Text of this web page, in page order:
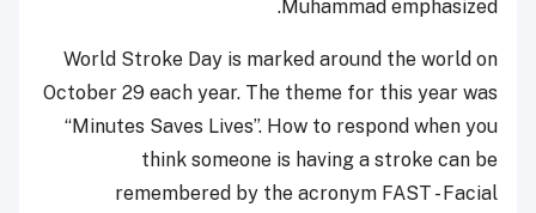
Muhammad emphasized.
World Stroke Day is marked around the world on
October 29 each year. The theme for this year was
“Minutes Saves Lives”. How to respond when you
think someone is having a stroke can be
remembered by the acronym FAST - Facial